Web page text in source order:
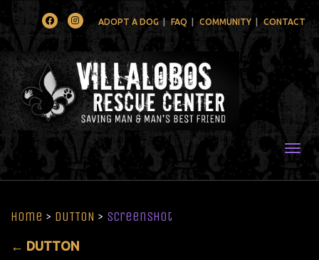
FacebookInstagramADOPT A DOG FAQ COMMUNITY CONTACT
Home > DUTTON > Screenshot
← DUTTON